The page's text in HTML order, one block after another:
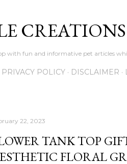
with fun and informative pet articles
PRIVACY POLICY DISCLAIMER
22, 2023
TANK TOP
FLORAL